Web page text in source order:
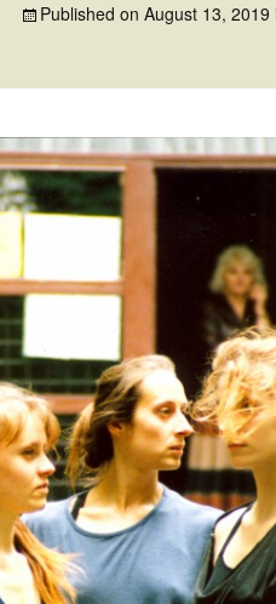
Published on August 13, 2019